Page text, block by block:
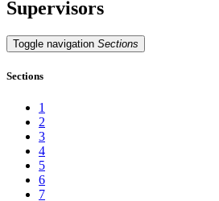
Supervisors
Toggle navigation Sections
Sections
1
2
3
4
5
6
7